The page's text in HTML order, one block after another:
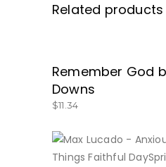
Related products
BUY
Remember God
Downs
$11.34